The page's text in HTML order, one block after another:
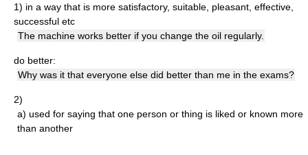
1) in a way that is more satisfactory, suitable, pleasant, effective,
successful etc
The machine works better if you change the oil regularly.
do better:
Why was it that everyone else did better than me in the exams?
2)
a) used for saying that one person or thing is liked or known more
than another